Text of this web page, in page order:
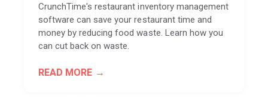
CrunchTime's restaurant inventory management
software can save your restaurant time and
money by reducing food waste. Learn how you
can cut back on waste.
READ MORE